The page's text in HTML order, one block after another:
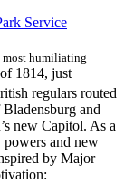
Service
most humiliating
1814, just
regulars routed
and
new Capitol. As a
powers and new
by Major